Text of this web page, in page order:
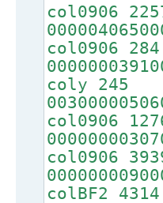
col0906
col0906 284
coly 245
col0906
col0906
colBF2 4314